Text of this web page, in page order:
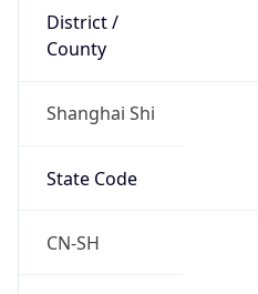
District /
County
Shanghai Shi
State Code
CN-SH